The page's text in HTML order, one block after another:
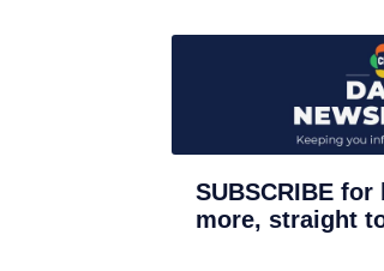
SUBSCRIBE
more, straight